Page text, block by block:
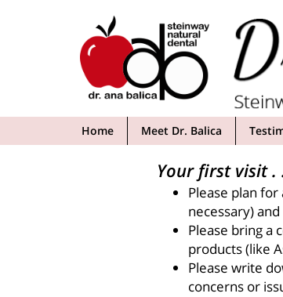
Home Meet Dr. Balica
Your first visit .
Please plan for
necessary)
Please bring a
products (like
Please write
concerns or